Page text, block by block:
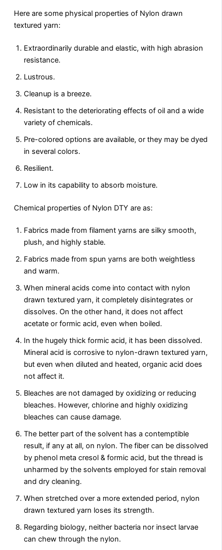
Here are some physical properties of Nylon drawn
textured yarn:
Extraordinarily durable and elastic, with high abrasion
resistance.
Lustrous.
Cleanup is a breeze.
Resistant to the deteriorating effects of oil and a wide
variety of chemicals.
Pre-colored options are available, or they may be dyed
in several colors.
Resilient.
Low in its capability to absorb moisture.
Chemical properties of Nylon DTY are as:
Fabrics made from filament yarns are silky smooth,
plush, and highly stable.
Fabrics made from spun yarns are both weightless
and warm.
When mineral acids come into contact with nylon
drawn textured yarn, it completely disintegrates or
dissolves. On the other hand, it does not affect
acetate or formic acid, even when boiled.
In the hugely thick formic acid, it has been dissolved.
Mineral acid is corrosive to nylon-drawn textured yarn,
but even when diluted and heated, organic acid does
not affect it.
Bleaches are not damaged by oxidizing or reducing
bleaches. However, chlorine and highly oxidizing
bleaches can cause damage.
The better part of the solvent has a contemptible
result, if any at all, on nylon. The fiber can be dissolved
by phenol meta cresol & formic acid, but the thread is
unharmed by the solvents employed for stain removal
and dry cleaning.
When stretched over a more extended period, nylon
drawn textured yarn loses its strength.
Regarding biology, neither bacteria nor insect larvae
can chew through the nylon.